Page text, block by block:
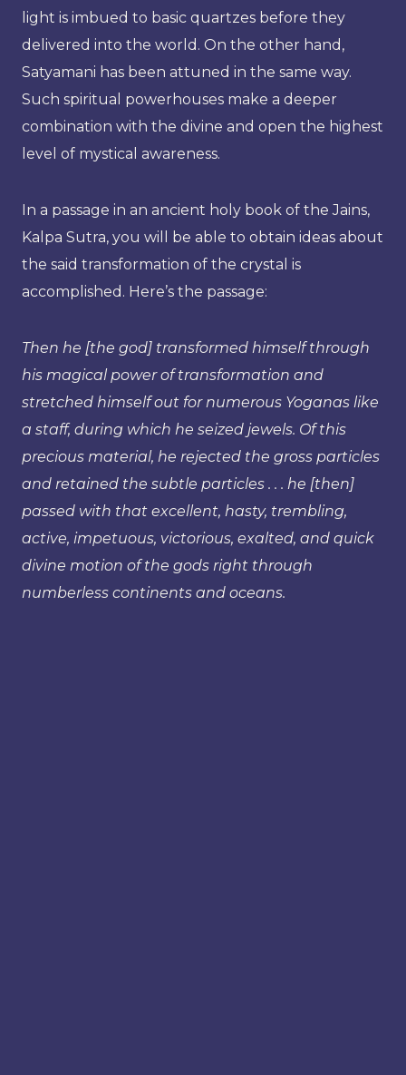
light is imbued to basic quartzes before they
delivered into the world. On the other hand,
Satyamani has been attuned in the same way.
Such spiritual powerhouses make a deeper
combination with the divine and open the highest
level of mystical awareness.
In a passage in an ancient holy book of the Jains,
Kalpa Sutra, you will be able to obtain ideas about
the said transformation of the crystal is
accomplished. Here’s the passage:
Then he [the god] transformed himself through
his magical power of transformation and
stretched himself out for numerous Yoganas like
a staff, during which he seized jewels. Of this
precious material, he rejected the gross particles
and retained the subtle particles . . . he [then]
passed with that excellent, hasty, trembling,
active, impetuous, victorious, exalted, and quick
divine motion of the gods right through
numberless continents and oceans.